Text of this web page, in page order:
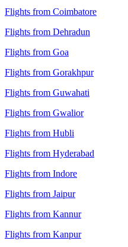
Flights from Coimbatore
Flights from Dehradun
Flights from Goa
Flights from Gorakhpur
Flights from Guwahati
Flights from Gwalior
Flights from Hubli
Flights from Hyderabad
Flights from Indore
Flights from Jaipur
Flights from Kannur
Flights from Kanpur